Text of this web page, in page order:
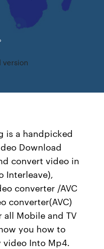
version
is a handpicked
Download
convert video in
Interleave),
converter /AVC
converter(AVC)
all Mobile and TV
you how to
video Into Mp4.